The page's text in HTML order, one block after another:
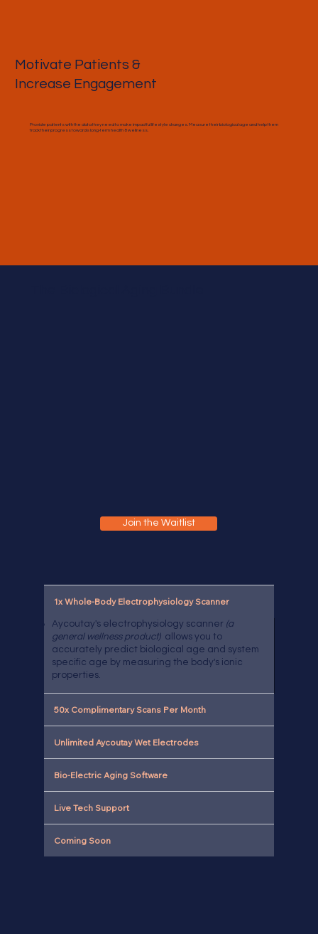
Motivate Patients &
Increase Engagement
Provide patients with the data they need to make impactful lifestyle changes. Measure their biological age and help them
track their progress towards long-term health & wellness.
Join the Waitlist
1x Whole-Body Electrophysiology Scanner
Aycoutay's electrophysiology scanner (a
general wellness product)allows you to
accurately predict biological age and system
specific age by measuring the body's ionic
properties.
50x Complimentary Scans Per Month
Unlimited Aycoutay Wet Electrodes
Bio-Electric Aging Software
Live Tech Support
Coming Soon